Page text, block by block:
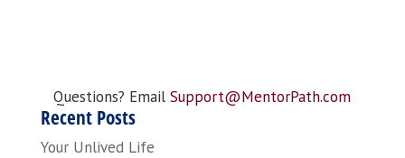
Questions? EmailSupport@MentorPath.com
Recent Posts
Your Unlived Life